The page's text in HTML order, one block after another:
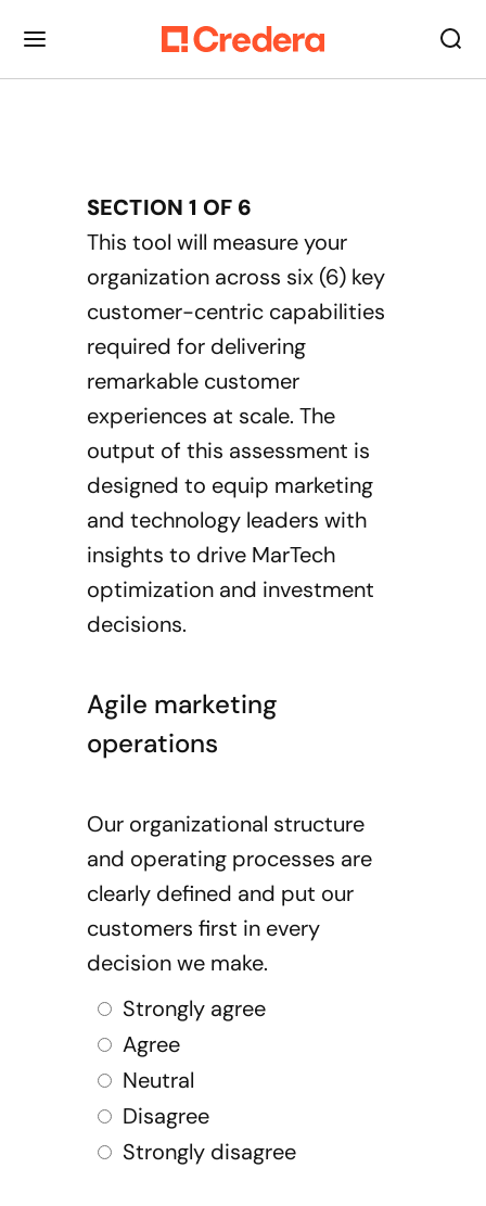
SECTION1 OF 6
This tool will measure your
organization across six (6) key
customer-centric capabilities
required for delivering
remarkable customer
experiences at scale. The
output of this assessment is
designed to equip marketing
and technology leaders with
insights to drive MarTech
optimization and investment
decisions.
Agile marketing
operations
Our organizational structure
and operating processes are
clearly defined and put our
customers first in every
decision we make.
Strongly agree
Agree
Neutral
Disagree
Strongly disagree